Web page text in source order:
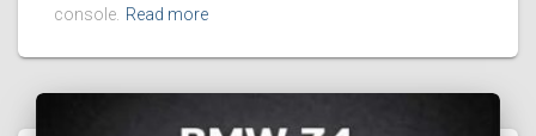
console. Read more